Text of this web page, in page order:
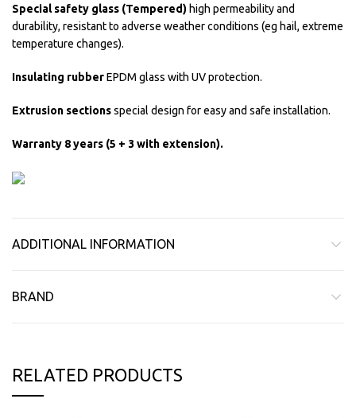
Special safety glass (Tempered) high permeability and
durability, resistant to adverse weather conditions (eg hail, extreme
temperature changes).
Insulating rubberEPDM glass with UV protection.
Extrusion sectionsspecial design for easy and safe installation.
Warranty 8 years (5 + 3 with extension).
ADDITIONAL INFORMATION
BRAND
RELATED PRODUCTS